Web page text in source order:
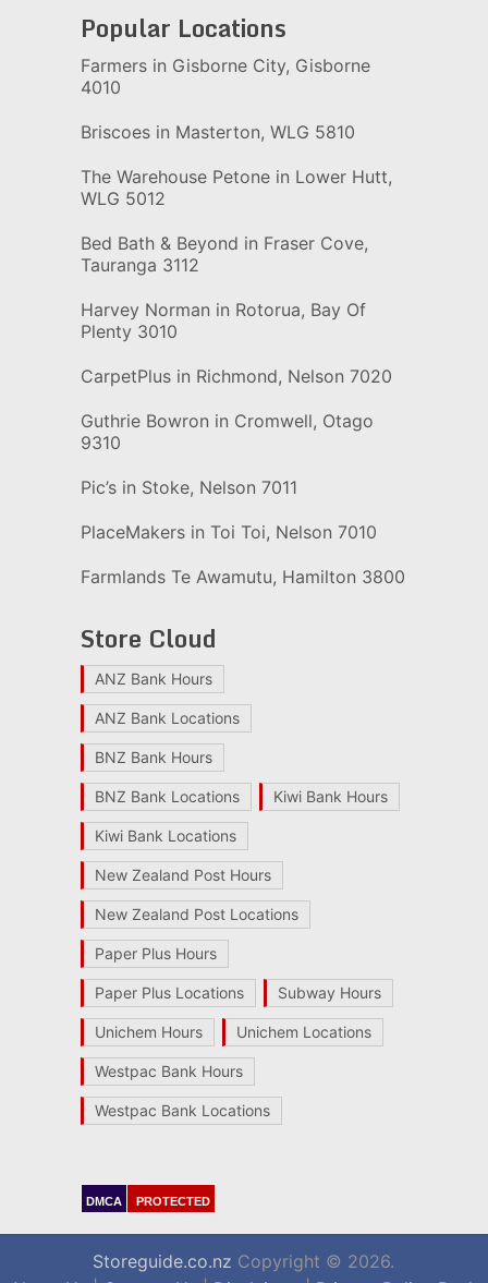
Popular Locations
Farmers in Gisborne City, Gisborne
4010
Briscoes in Masterton, WLG 5810
The Warehouse Petone in Lower Hutt,
WLG 5012
Bed Bath & Beyond in Fraser Cove,
Tauranga 3112
Harvey Norman in Rotorua, Bay Of
Plenty 3010
CarpetPlus in Richmond, Nelson 7020
Guthrie Bowron in Cromwell, Otago
9310
Pic’s in Stoke, Nelson 7011
PlaceMakers in Toi Toi, Nelson 7010
Farmlands Te Awamutu, Hamilton 3800
Store Cloud
ANZ Bank Hours
ANZ Bank Locations
BNZ Bank Hours
BNZ Bank Locations Kiwi Bank Hours
Kiwi Bank Locations
New Zealand Post Hours
New Zealand Post Locations
Paper Plus Hours
Paper Plus Locations Subway Hours
Unichem Hours Unichem Locations
Westpac Bank Hours
Westpac Bank Locations
DMCA PROTECTED
Storeguide.co.nz Copyright © 2026.